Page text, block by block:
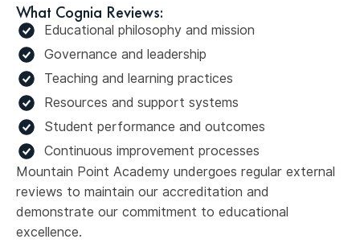
What Cognia Reviews:
Educational philosophy and mission
Governance and leadership
Teaching and learning practices
Resources and support systems
Student performance and outcomes
Continuous improvement processes
Mountain Point Academy undergoes regular external
reviews to maintain our accreditation and
demonstrate our commitment to educational
excellence.